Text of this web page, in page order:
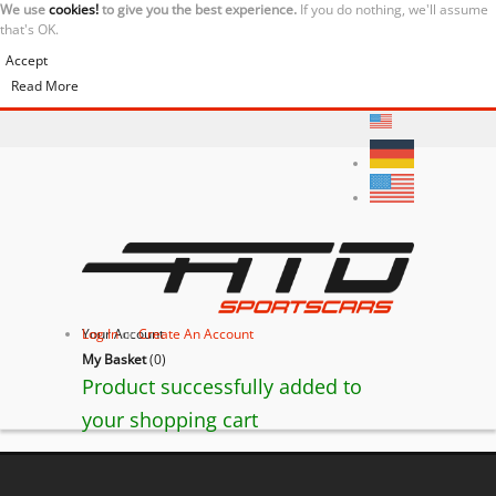
We usecookies!to give you the best experience. If you do nothing, we'll assume
that's OK.
Accept
Read More
Your Account
Log InorCreate An Account
My Basket(0)
Product successfully added to
your shopping cart